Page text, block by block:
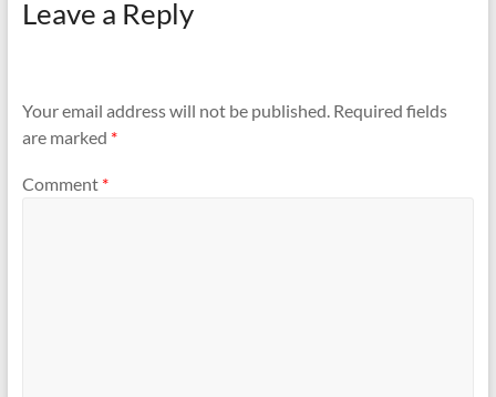
Leave a Reply
Your email address will not be published. Required fields
are marked *
Comment *